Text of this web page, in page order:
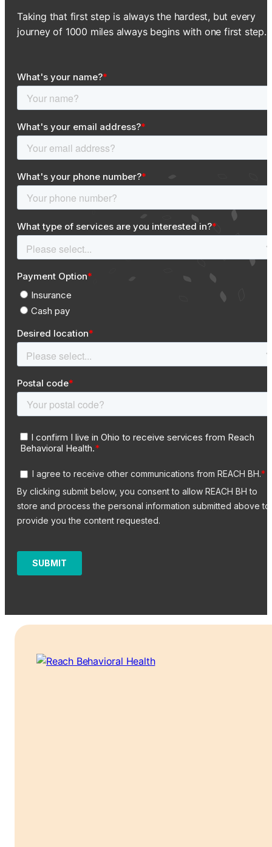
Taking that first step is always the hardest, but every
journey of 1000 miles always begins with one first step.